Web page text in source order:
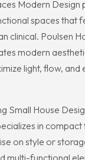
Modern Design
spaces that
clinical. Poulsen
modern
light, flow, and
Small House
in
on style or